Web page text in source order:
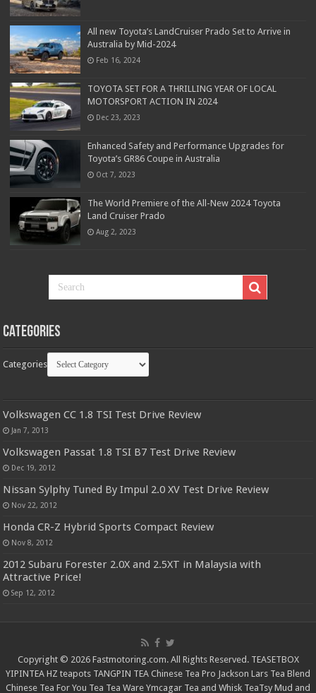
All new Toyota’s LandCruiser Prado Set to Arrive in
Australia by Mid-2024
Feb 16, 2024
TOYOTA SET FOR A THRILLING YEAR OF LOCAL
MOTORSPORT ACTION IN 2024
Dec 23, 2023
Enhanced Safety and Performance Upgrades for
Toyota’s GR86 Coupe in Australia
Oct 7, 2023
The World Premiere of the All-New 2024 Toyota
Land Cruiser Prado
Aug 2, 2023
Categories
Categories
Volkswagen CC 1.8 TSI Test Drive Review
Jan 7, 2013
Volkswagen Passat 1.8 TSI B7 Test Drive Review
Dec 19, 2012
Nissan Sylphy Tuned By Impul 2.0 XV Test Drive Review
Nov 22, 2012
Honda CR-Z Hybrid Sports Compact Review
Nov 8, 2012
2012 Subaru Forester 2.0X and 2.5XT in Malaysia with
Attractive Price!
Sep 12, 2012
Copyright © 2026 Fastmotoring.com. All Rights Reserved. TEASETBOX
YIPINTEA HZ teapots TANGPIN TEA Chinese Tea Pro Jackson Lars Tea Blend
Chinese Tea For You Tea Tea Ware Ymcagar Tea and Whisk TeaTsy Mud and